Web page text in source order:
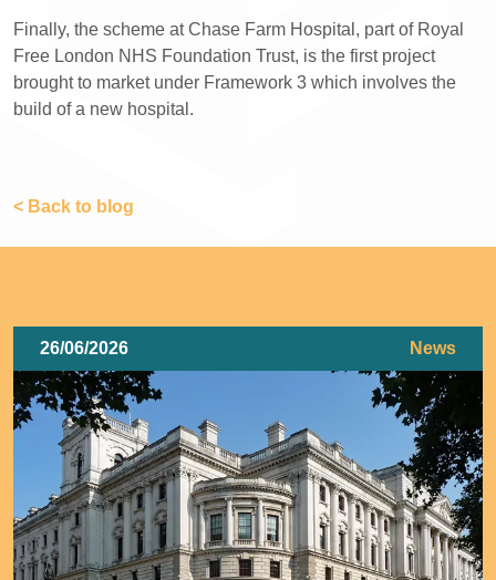
Finally, the scheme at Chase Farm Hospital, part of Royal
Free London NHS Foundation Trust, is the first project
brought to market under Framework 3 which involves the
build of a new hospital.
< Back to blog
26/06/2026 News